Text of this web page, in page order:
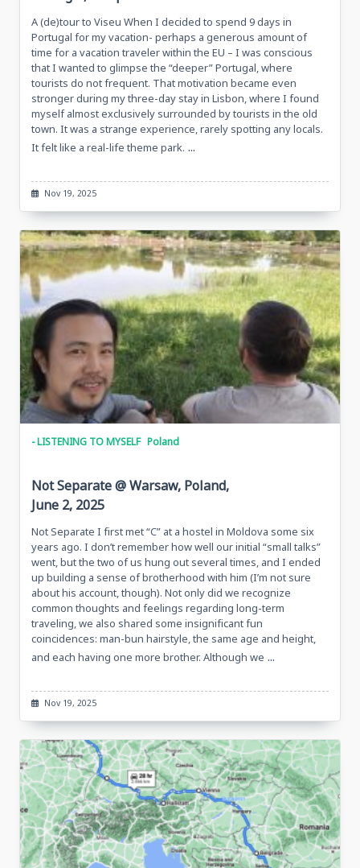
A (de)tour to Viseu When I decided to spend 9 days in
Portugal for my vacation- perhaps a generous amount of
time for a vacation traveler within the EU – I was conscious
that I wanted to glimpse the “deeper” Portugal, where
tourists do not frequent. That motivation became even
stronger during my three-day stay in Lisbon, where I found
myself almost exclusively surrounded by tourists in the old
town. It was a strange experience, rarely spotting any locals.
It felt like a real-life theme park. ...
Nov 19, 2025
- LISTENING TO MYSELF Poland
Not Separate @ Warsaw, Poland,
June 2, 2025
Not Separate I first met “C” at a hostel in Moldova some six
years ago. I don’t remember how well our initial “small talks”
went, but the two of us hung out several times, and I ended
up building a sense of brotherhood with him (I’m not sure
about his account, though). Not only did we recognize
common thoughts and feelings regarding long-term
traveling, we also shared some insignificant fun
coincidences: man-bun hairstyle, the same age and height,
and each having one more brother. Although we ...
Nov 19, 2025